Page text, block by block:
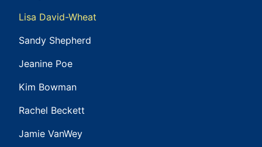
Lisa David-Wheat
Sandy Shepherd
Jeanine Poe
Kim Bowman
Rachel Beckett
Jamie VanWey